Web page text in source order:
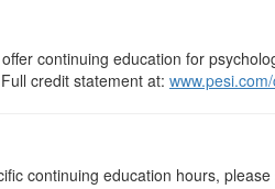
continuing education for
credit statement at:
continuing education hours,